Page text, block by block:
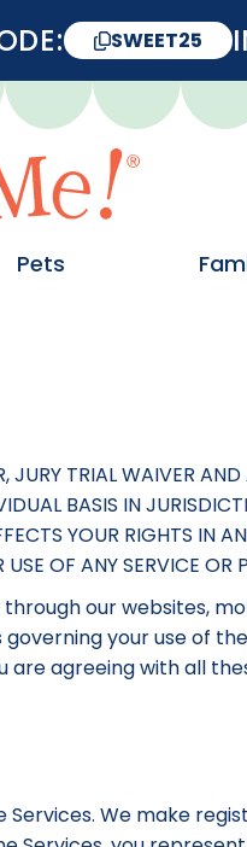
SWEET25
Pets
JURY TRIAL WAIVER
BASIS IN
YOUR RIGHTS IN
OF ANY SERVICE OR
our websites,
your use of
are agreeing with all
We make